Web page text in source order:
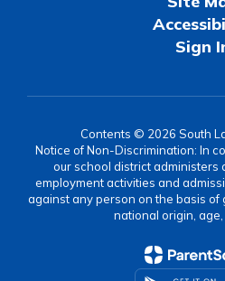
Sign
Contents © 2026 South
Notice of Non-Discrimination: In
our school district administers
employment activities and
against any person on the basis of
national origin, age,